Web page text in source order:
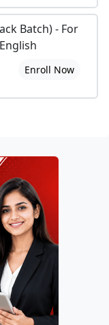
Batch) - For
Enroll Now